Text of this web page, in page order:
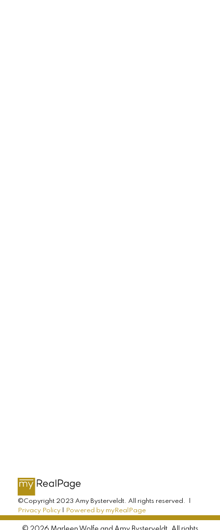
Direct: 902-393-7068
info@allfarmsrealty.com
©Copyright 2023 Amy Bysterveldt. All rights reserved. |
Privacy Policy| Powered by myRealPage